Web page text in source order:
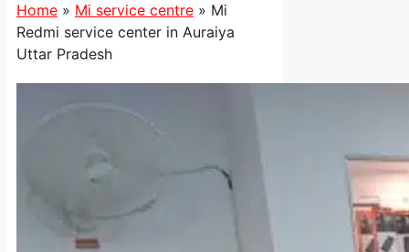
Home » Mi service centre » Mi
Redmi service center in Auraiya
Uttar Pradesh